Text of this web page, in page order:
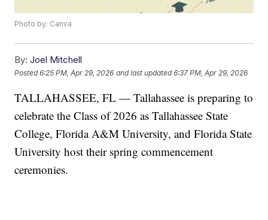
Photo by: Canva
By: Joel Mitchell
Posted6:25 PM, Apr 29, 2026 and last updated 6:37 PM, Apr 29, 2026
TALLAHASSEE, FL — Tallahassee is preparing to
celebrate the Class of 2026 as Tallahassee State
College, Florida A&M University, and Florida State
University host their spring commencement
ceremonies.